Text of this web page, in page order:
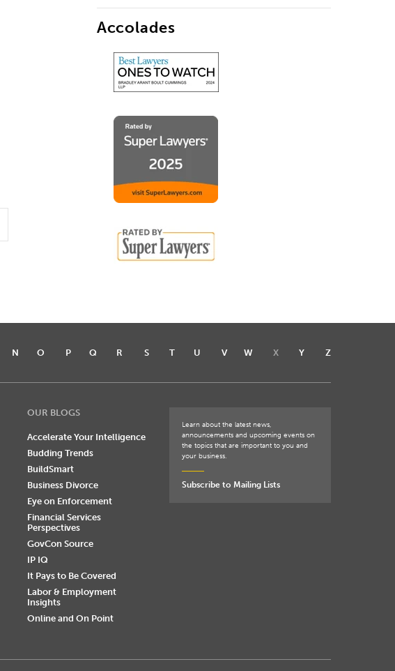
Accolades
N O P Q R S T U V W X Y Z
OUR BLOGS
Accelerate Your Intelligence
Budding Trends
BuildSmart
Business Divorce
Eye on Enforcement
Financial Services
Perspectives
GovCon Source
IP IQ
It Pays to Be Covered
Labor & Employment
Insights
Online and On Point
Learn about the latest news,
announcements and upcoming events on
the topics that are important to you and
your business.
Subscribe to Mailing Lists